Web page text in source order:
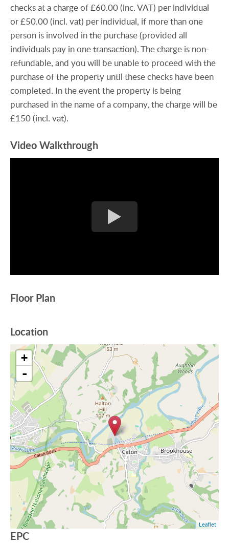
checks at a charge of £60.00 (inc. VAT) per individual
or £50.00 (incl. vat) per individual, if more than one
person is involved in the purchase (provided all
individuals pay in one transaction). The charge is non-
refundable, and you will be unable to proceed with the
purchase of the property until these checks have been
completed. In the event the property is being
purchased in the name of a company, the charge will be
£150 (incl. vat).
Video Walkthrough
Floor Plan
Location
+
-
Leaflet
EPC